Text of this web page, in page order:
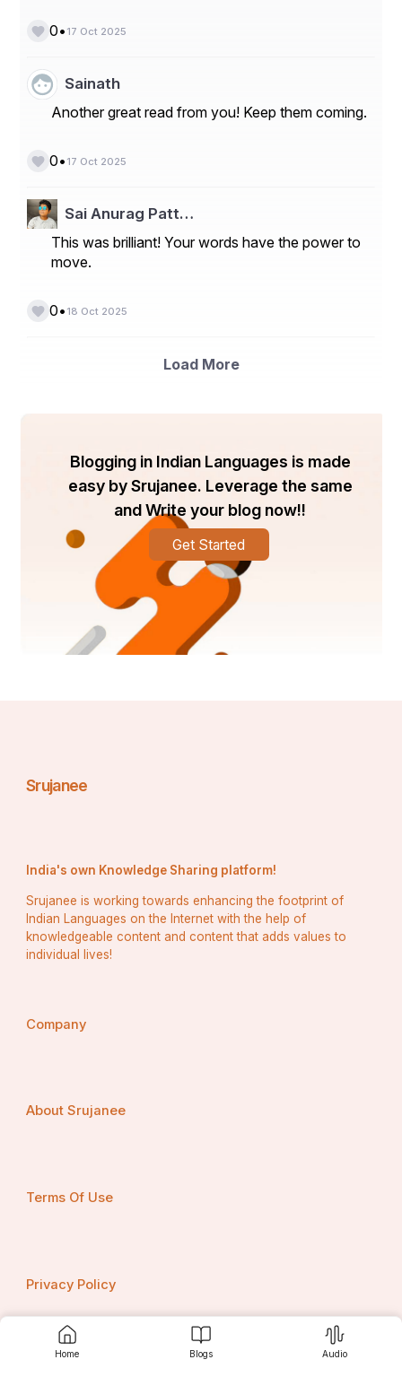
Home Blogs Audio
0• 17 Oct 2025
Sainath
Another great read from you! Keep them coming.
0• 17 Oct 2025
Sai Anurag Patt…
This was brilliant! Your words have the power to
move.
0• 18 Oct 2025
Load More
Blogging in Indian Languages is made
easy by Srujanee. Leverage the same
and Write your blog now!!
Get Started
Srujanee
India's own Knowledge Sharing platform!
Srujanee is working towards enhancing the footprint of
Indian Languages on the Internet with the help of
knowledgeable content and content that adds values to
individual lives!
Company
About Srujanee
Terms Of Use
Privacy Policy